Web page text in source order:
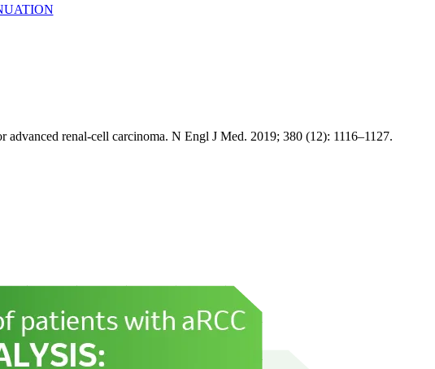
renal-cell carcinoma. N Engl J Med. 2019; 380 (12): 1116–1127.